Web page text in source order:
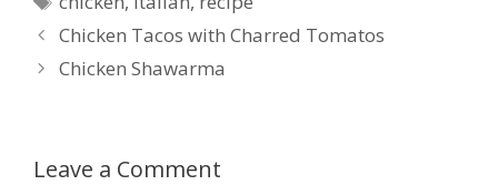
Chicken Tacos with Charred Tomatos
Chicken Shawarma
Leave a Comment